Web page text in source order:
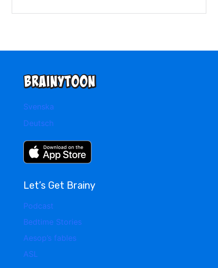
Svenska
Deutsch
Let’s Get Brainy
Podcast
Bedtime Stories
Aesop’s fables
ASL